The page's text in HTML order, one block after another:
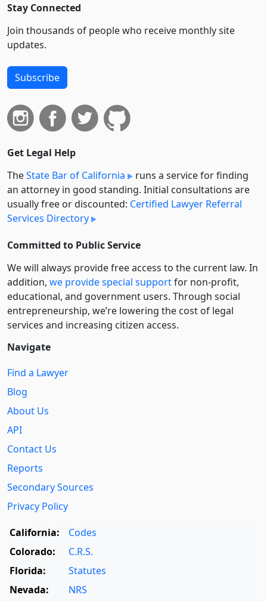
Stay Connected
Join thousands of people who receive monthly site
updates.
Subscribe
Get Legal Help
TheState Bar of California
runs a service for finding
an attorney in good standing. Initial consultations are
usually free or discounted: Certified Lawyer Referral
Services Directory
Committed to Public Service
We will always provide free access to the current law. In
addition, we provide special supportfor non-profit,
educational, and government users. Through social
entre­pre­neurship, we’re lowering the cost of legal
services and increasing citizen access.
Navigate
Find a Lawyer
Blog
About Us
API
Contact Us
Reports
Secondary Sources
Privacy Policy
California:
Codes
Colorado:
C.R.S.
Florida:
Statutes
Nevada:
NRS